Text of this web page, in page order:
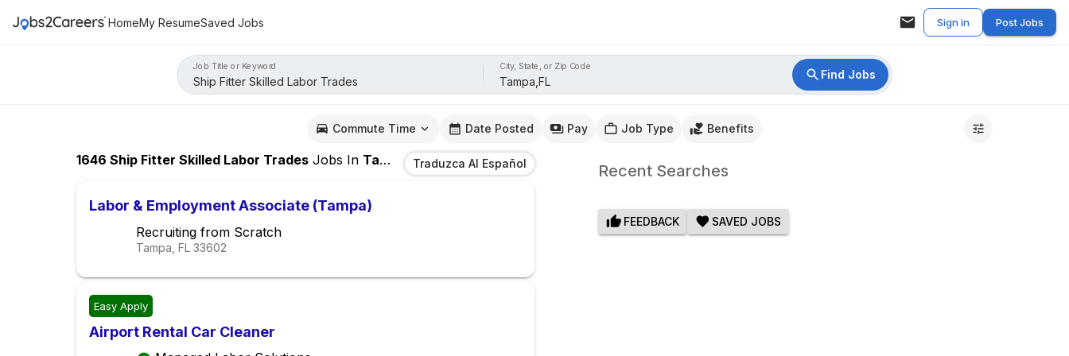
HomeMy ResumeSaved Jobs Sign in Post Jobs
Job Title or Keyword City, State, or Zip Code
Find Jobs
Commute Time Date Posted Pay Job Type Benefits
1646 Ship Fitter Skilled Labor Trades Jobs In Tampa,FL Traduzca Al Español
Labor & Employment Associate (Tampa)
Recruiting from Scratch
Tampa, FL 33602
Easy Apply
Airport Rental Car Cleaner
Recent Searches
FEEDBACK SAVED JOBS